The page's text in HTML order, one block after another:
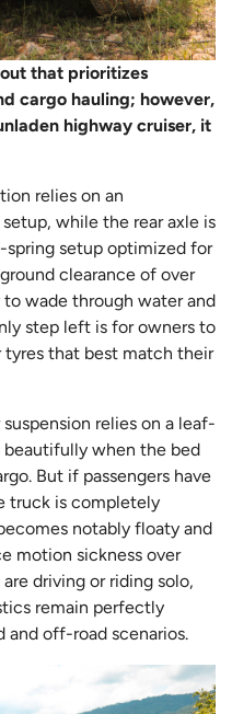
that prioritizes
cargo hauling; however,
highway cruiser, it
relies on an
while the rear axle is
setup optimized for
clearance of over
wade through water and
step left is for owners to
that best match their
relies on a leaf-
when the bed
But if passengers have
truck is completely
notably floaty and
motion sickness over
driving or riding solo,
remain perfectly
and off-road scenarios.